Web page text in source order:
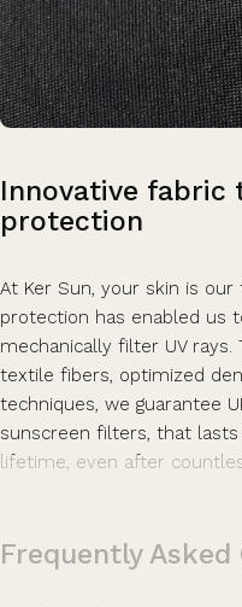
Innovative fabric
protection
At Ker Sun, your skin is
protection has enabled us
mechanically filter UV
textile fibers, optimized
techniques, we guarantee
sunscreen filters, that
lifetime, even after
Frequently Asked